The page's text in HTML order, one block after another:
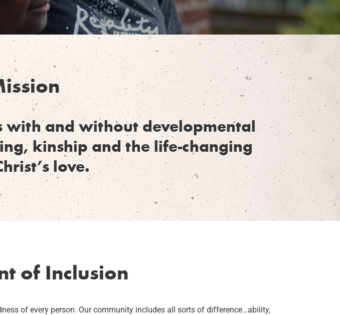
with and without developmental
kinship and the life-changing
love.
of Inclusion
of every person. Our community includes all sorts of difference…ability,